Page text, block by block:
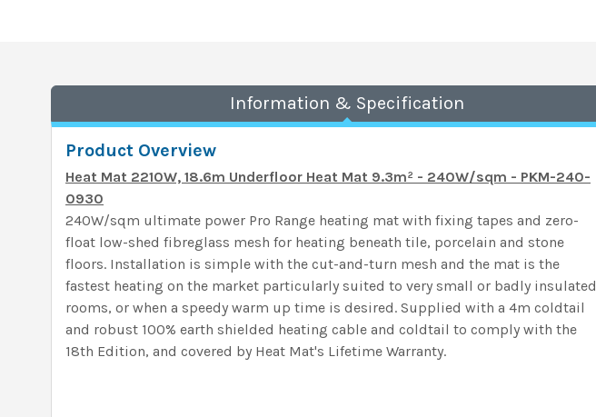
Information & Specification
Product Overview
Heat Mat 2210W, 18.6m Underfloor Heat Mat 9.3m² - 240W/sqm - PKM-240-
0930
240W/sqm ultimate power Pro Range heating mat with fixing tapes and zero-
float low-shed fibreglass mesh for heating beneath tile, porcelain and stone
floors. Installation is simple with the cut-and-turn mesh and the mat is the
fastest heating on the market particularly suited to very small or badly insulated
rooms, or when a speedy warm up time is desired. Supplied with a 4m coldtail
and robust 100% earth shielded heating cable and coldtail to comply with the
18th Edition, and covered by Heat Mat's Lifetime Warranty.